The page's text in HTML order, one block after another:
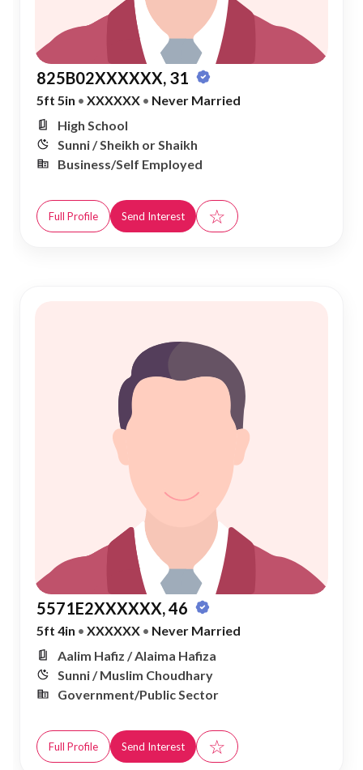
825B02XXXXXX, 31
5ft 5in • XXXXXX • Never Married
High School
Sunni / Sheikh or Shaikh
Business/Self Employed
Full Profile Send Interest ☆
5571E2XXXXXX, 46
5ft 4in • XXXXXX • Never Married
Aalim Hafiz / Alaima Hafiza
Sunni / Muslim Choudhary
Government/Public Sector
Full Profile Send Interest ☆